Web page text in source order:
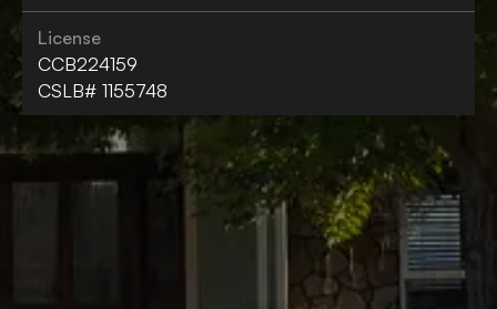
License
CCB224159
CSLB# 1155748